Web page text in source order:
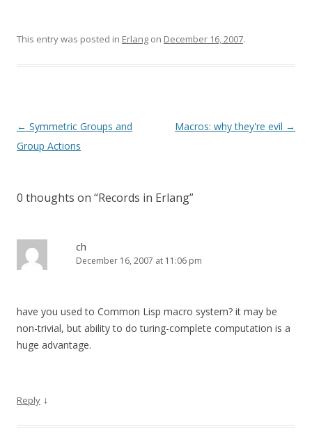
This entry was posted in Erlang on December 16, 2007.
Post
navigation
← Symmetric Groups and
Group Actions
Macros: why they're evil →
0 thoughts on “Records in Erlang”
ch
December 16, 2007 at 11:06 pm
have you used to Common Lisp macro system? it may be
non-trivial, but ability to do turing-complete computation is a
huge advantage.
Reply ↓